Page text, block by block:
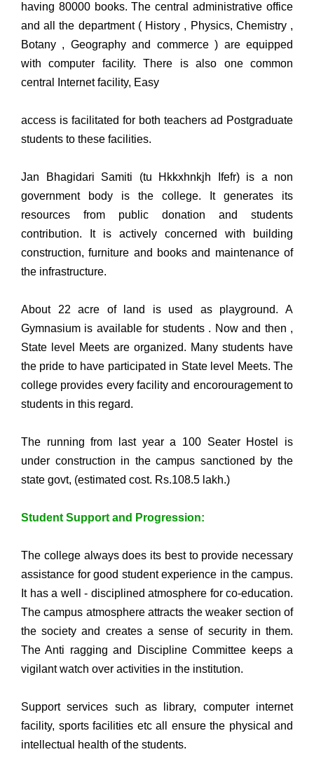
having 80000 books. The central administrative office
and all the department ( History , Physics, Chemistry ,
Botany , Geography and commerce ) are equipped
with computer facility. There is also one common
central Internet facility, Easy
access is facilitated for both teachers ad Postgraduate
students to these facilities.
Jan Bhagidari Samiti (tu Hkkxhnkjh Ifefr) is a non
government body is the college. It generates its
resources from public donation and students
contribution. It is actively concerned with building
construction, furniture and books and maintenance of
the infrastructure.
About 22 acre of land is used as playground. A
Gymnasium is available for students . Now and then ,
State level Meets are organized. Many students have
the pride to have participated in State level Meets. The
college provides every facility and encorouragement to
students in this regard.
The running from last year a 100 Seater Hostel is
under construction in the campus sanctioned by the
state govt, (estimated cost. Rs.108.5 lakh.)
Student Support and Progression:
The college always does its best to provide necessary
assistance for good student experience in the campus.
It has a well - disciplined atmosphere for co-education.
The campus atmosphere attracts the weaker section of
the society and creates a sense of security in them.
The Anti ragging and Discipline Committee keeps a
vigilant watch over activities in the institution.
Support services such as library, computer internet
facility, sports facilities etc all ensure the physical and
intellectual health of the students.